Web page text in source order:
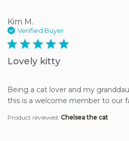
Kim M.
Verified Buyer
5 star rating
Lovely kitty
Being a cat lover and my
this is a welcome member to our
Product reviewed: Chelsea the cat